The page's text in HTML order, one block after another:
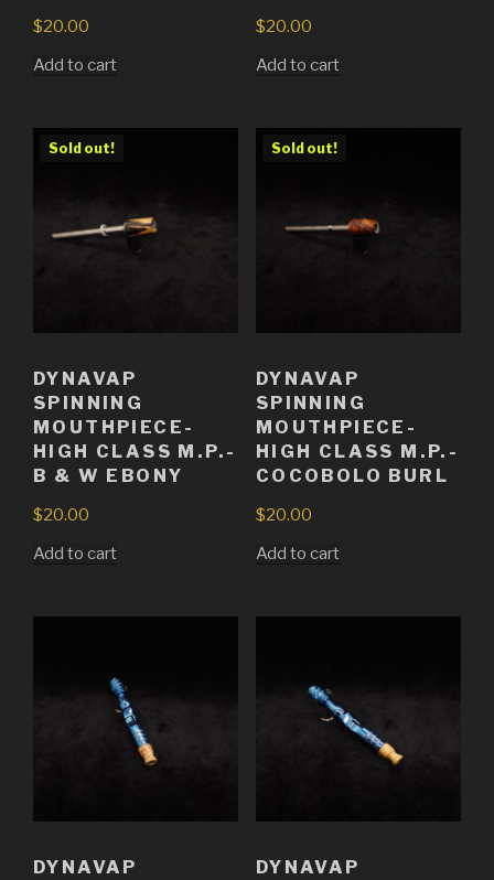
$20.00
Add to cart
$20.00
Add to cart
Sold out!
DYNAVAP
SPINNING
MOUTHPIECE-
HIGH CLASS M.P.-
B & W EBONY
$20.00
Add to cart
Sold out!
DYNAVAP
SPINNING
MOUTHPIECE-
HIGH CLASS M.P.-
COCOBOLO BURL
$20.00
Add to cart
DYNAVAP
DYNAVAP